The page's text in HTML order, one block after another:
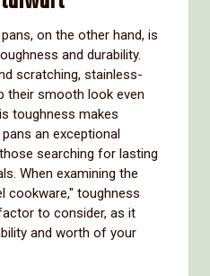
on the other hand, is
and durability.
scratching, stainless-
their smooth look even
toughness makes
an exceptional
searching for lasting
When examining the
cookware," toughness
to consider, as it
and worth of your